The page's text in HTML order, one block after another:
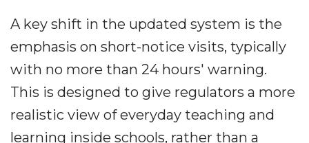
A key shift in the updated system is the
emphasis on short-notice visits, typically
with no more than 24 hours' warning.
This is designed to give regulators a more
realistic view of everyday teaching and
learning inside schools, rather than a